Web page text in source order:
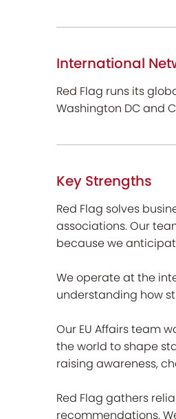
International
Red Flag runs its
Washington DC and
Key Strengths
Red Flag solves
associations. Our
because we
We operate at the
understanding how
Our EU Affairs team
the world to shape
raising awareness,
Red Flag gathers
recommendations.